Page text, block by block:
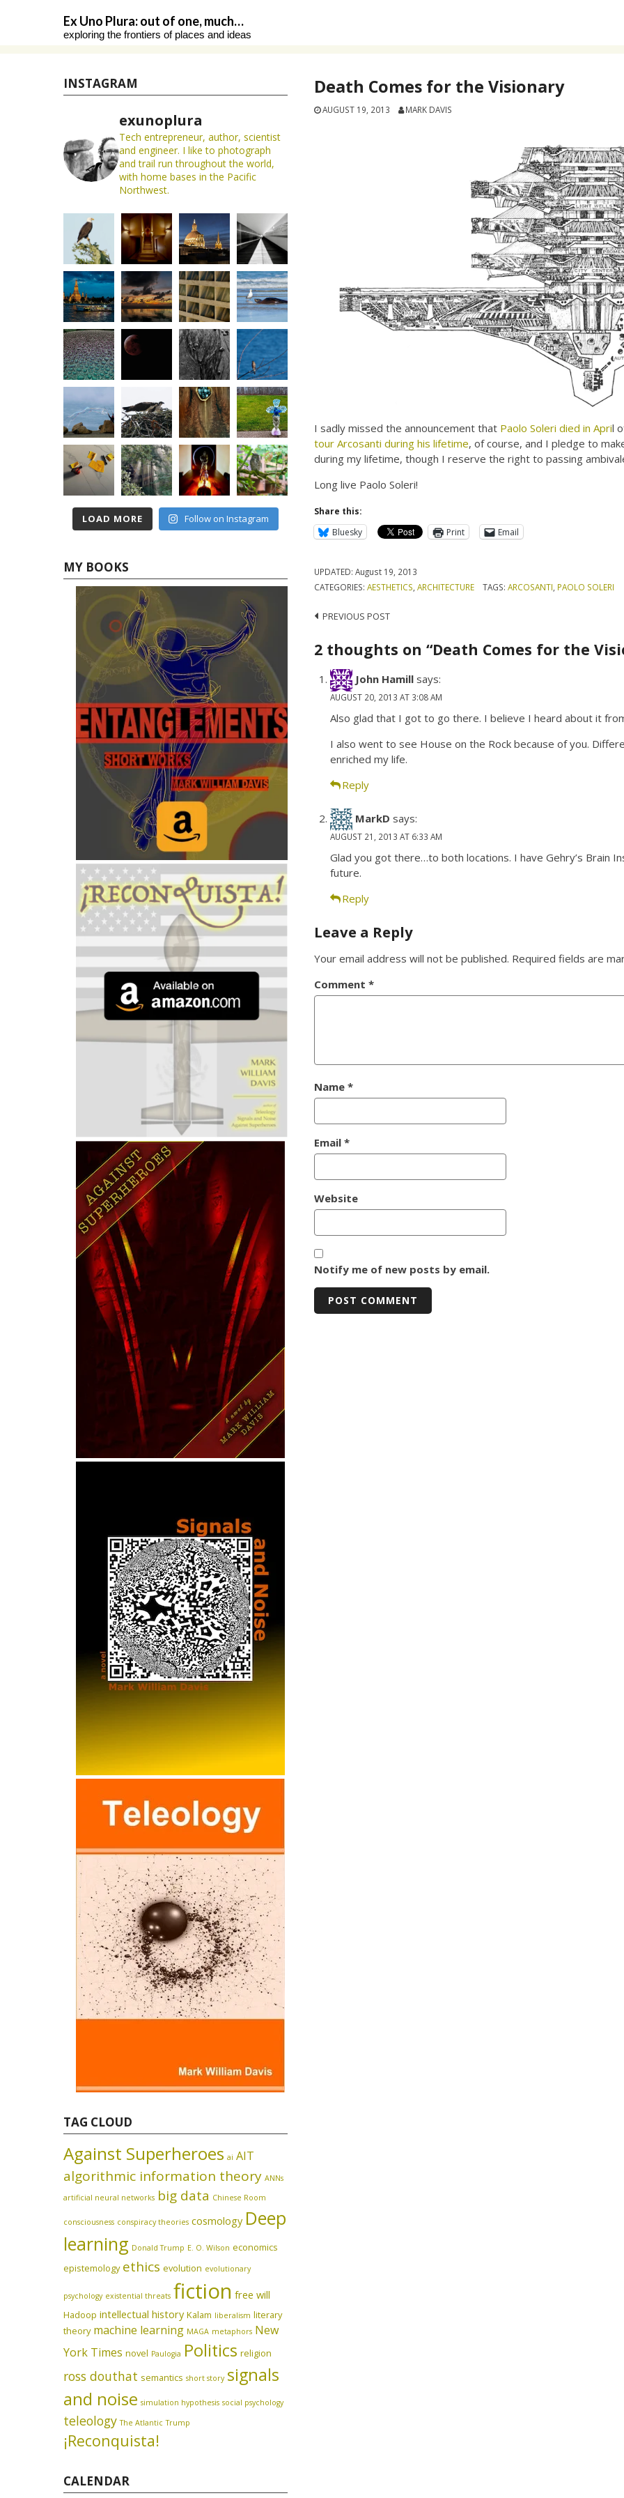
Ex Uno Plura: out of one, much…
exploring the frontiers of places and ideas
Death Comes for the Visionary
AUGUST 19, 2013 MARK DAVIS
I sadly missed the announcement that Paolo Soleri died in April
tour Arcosanti during his lifetime, of course, and I pledge to
during my lifetime, though I reserve the right to passing
Long live Paolo Soleri!
Share this:
Bluesky
Print Email
UPDATED:August 19, 2013
CATEGORIES:AESTHETICS,ARCHITECTURE TAGS: ARCOSANTI, PAOLO SOLERI
Post
navigation
PREVIOUS POST
2 thoughts on “Death Comes for the
John Hamill says:
AUGUST 20, 2013 AT 3:08 AM
Also glad that I got to go there. I believe I heard about it
I also went to see House on the Rock because of you.
enriched my life.
Reply
MarkD says:
AUGUST 21, 2013 AT 6:33 AM
Glad you got there…to both locations. I have Gehry’s Brain
future.
Reply
Leave a Reply
Your email address will not be published. Required fields are
Comment*
Name*
Email*
Website
Notify me of new posts by email.
INSTAGRAM
exunoplura
Tech entrepreneur, author, scientist
and engineer. I like to photograph
and trail run throughout the world,
with home bases in the Pacific
Northwest.
LOAD MORE Follow on Instagram
MY BOOKS
TAG CLOUD
Against Superheroes ai AIT
algorithmic information theory ANNs
artificial neural networks big data Chinese Room
consciousness conspiracy theories cosmology Deep
learning Donald Trump E. O. Wilson economics
epistemology ethics evolution evolutionary
psychology existential threats fiction free will
Hadoop intellectual history Kalam liberalism literary
theory machine learning MAGA metaphors New
York Times novel Paulogia Politics religion
ross douthat semantics short story signals
and noise simulation hypothesis social psychology
teleology The Atlantic Trump
¡Reconquista!
CALENDAR